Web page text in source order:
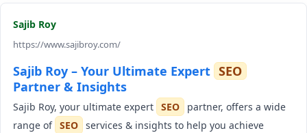
Sajib Roy
https://www.sajibroy.com/
Sajib Roy – Your Ultimate Expert SEO
Partner & Insights
Sajib Roy, your ultimate expert SEO
partner, offers a wide
range of SEO services & insights to help you achieve